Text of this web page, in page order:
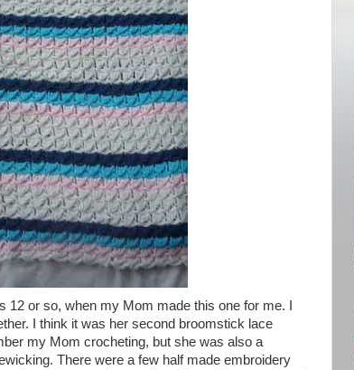
or so, when my Mom made this one for me. I
I think it was her second broomstick lace
my Mom crocheting, but she was also a
There were a few half made embroidery